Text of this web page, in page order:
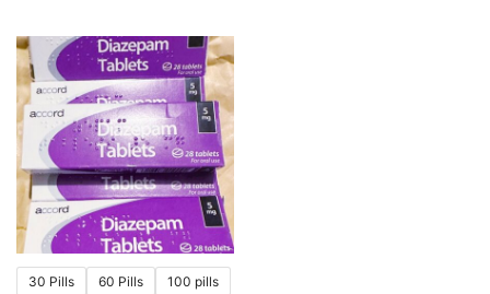
30 Pills 60 Pills 100 pills